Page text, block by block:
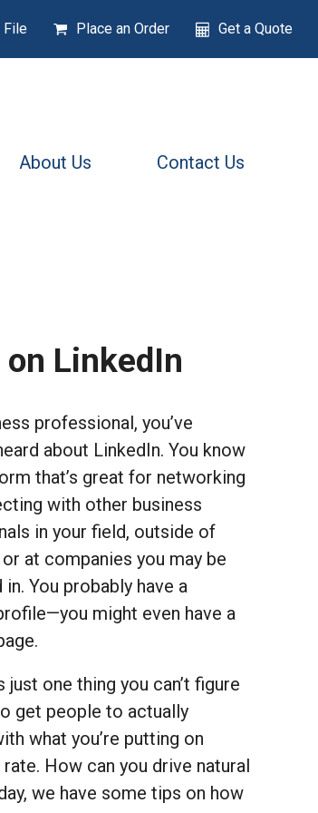
File Place an Order Get a Quote
About Us Contact Us
LinkedIn
professional, you’ve
about LinkedIn. You know
that’s great for networking
with other business
in your field, outside of
at companies you may be
You probably have a
might even have a
just one thing you can’t figure
get people to actually
what you’re putting on
How can you drive natural
we have some tips on how